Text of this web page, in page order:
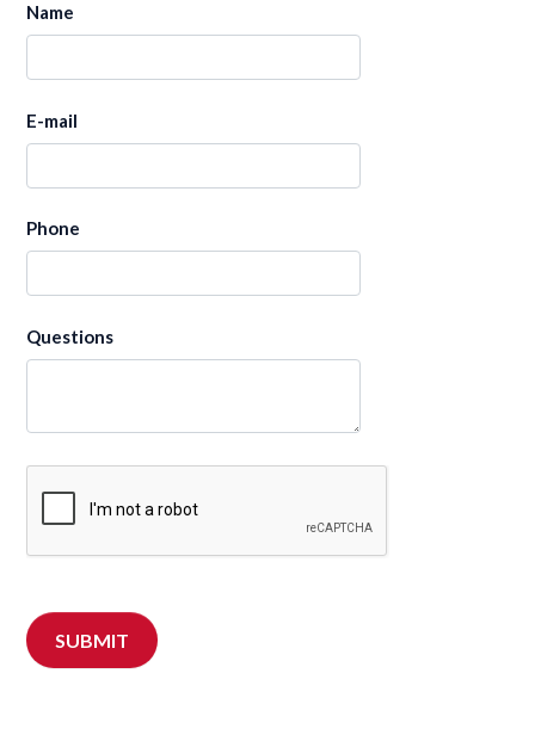
Name
E-mail
Phone
Questions